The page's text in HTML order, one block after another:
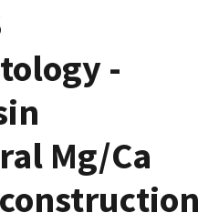
-
Mg/Ca